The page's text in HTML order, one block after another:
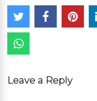
Leave a Reply